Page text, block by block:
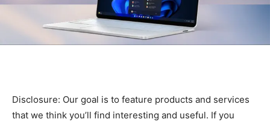
Disclosure: Our goal is to feature products and services
that we think you’ll find interesting and useful. If you